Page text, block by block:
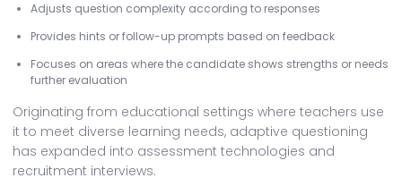
Adjusts question complexity according to responses
Provides hints or follow-up prompts based on feedback
Focuses on areas where the candidate shows strengths or needs
further evaluation
Originating from educational settings where teachers use
it to meet diverse learning needs, adaptive questioning
has expanded into assessment technologies and
recruitment interviews.